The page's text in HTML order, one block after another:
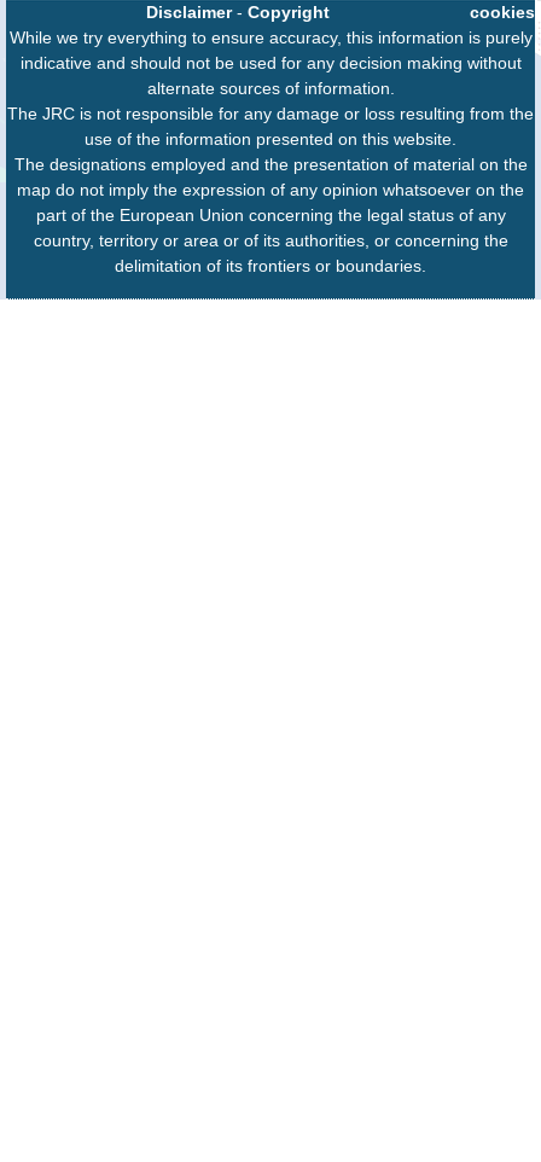
cookies
Disclaimer- Copyright
While we try everything to ensure accuracy, this information is purely
indicative and should not be used for any decision making without
alternate sources of information.
The JRC is not responsible for any damage or loss resulting from the
use of the information presented on this website.
The designations employed and the presentation of material on the
map do not imply the expression of any opinion whatsoever on the
part of the European Union concerning the legal status of any
country, territory or area or of its authorities, or concerning the
delimitation of its frontiers or boundaries.